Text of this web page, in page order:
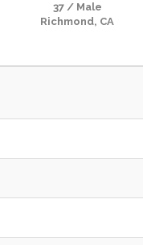
37 / Male
Richmond, CA